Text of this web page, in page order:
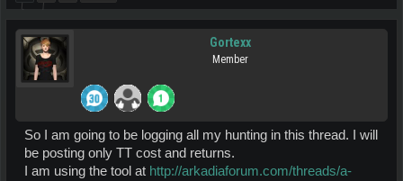
Gortexx
Member
So I am going to be logging all my hunting in this thread. I will
be posting only TT cost and returns.
I am using the tool at http://arkadiaforum.com/threads/a-